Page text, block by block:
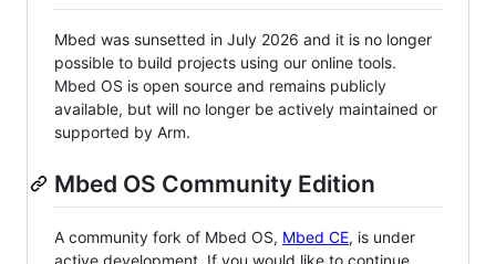
Mbed was sunsetted in July 2026 and it is no longer
possible to build projects using our online tools.
Mbed OS is open source and remains publicly
available, but will no longer be actively maintained or
supported by Arm.
Mbed OS Community Edition
A community fork of Mbed OS, Mbed CE, is under
active development. If you would like to continue